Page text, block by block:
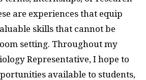
are experiences that equip
skills that cannot be
setting. Throughout my
Representative, I hope to
available to students,